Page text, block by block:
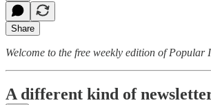
Share
Welcome to the free weekly edition of
A different kind of